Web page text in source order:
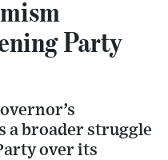
Party
a broader struggle
over its